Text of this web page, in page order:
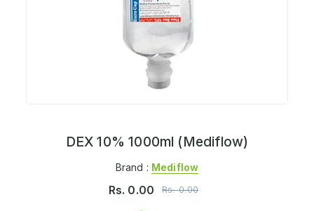
DEX 10% 1000ml (Mediflow)
Brand : Mediflow
Rs. 0.00 Rs.0.00